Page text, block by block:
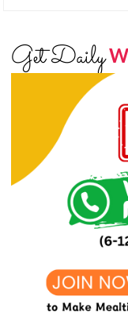
Get Daily